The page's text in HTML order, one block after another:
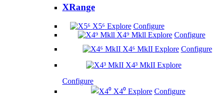
XRange
X5⁶ Explore Configure
X4⁹ Mkll Explore Configure
X4⁶ MkII Explore Configure
X4³ MkII Explore
Configure
X4⁰ Explore Configure